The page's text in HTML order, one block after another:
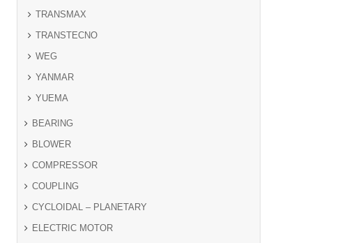
TRANSMAX
TRANSTECNO
WEG
YANMAR
YUEMA
BEARING
BLOWER
COMPRESSOR
COUPLING
CYCLOIDAL – PLANETARY
ELECTRIC MOTOR